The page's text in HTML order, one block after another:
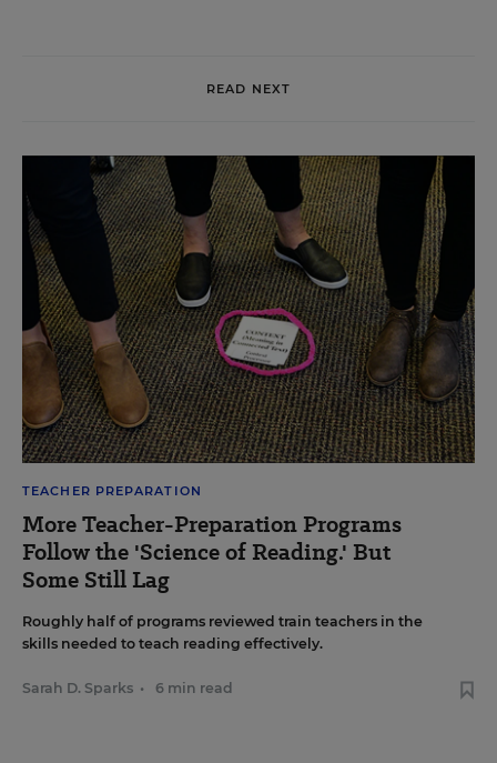
READ NEXT
TEACHER PREPARATION
More Teacher-Preparation Programs
Follow the 'Science of Reading.' But
Some Still Lag
Roughly half of programs reviewed train teachers in the
skills needed to teach reading effectively.
Sarah D. Sparks • 6 min read